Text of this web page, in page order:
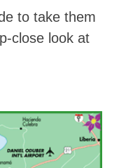
to take them
close look at